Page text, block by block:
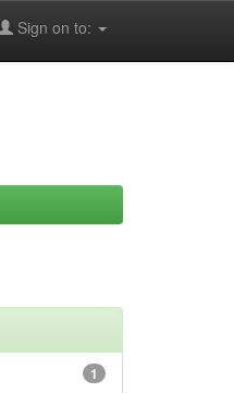
Sign on to:
1